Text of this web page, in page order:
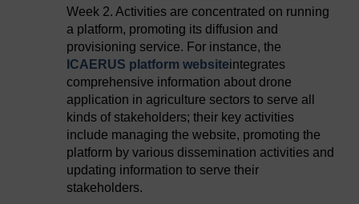
Week 2. Activities are concentrated on running
a platform, promoting its diffusion and
provisioning service. For instance, the
ICAERUS platform websiteintegrates
comprehensive information about drone
application in agriculture sectors to serve all
kinds of stakeholders; their key activities
include managing the website, promoting the
platform by various dissemination activities and
updating information to serve their
stakeholders.